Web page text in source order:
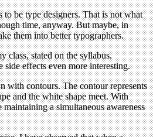
to be type designers. That is not what
time, anyway. But maybe, in
them into better typographers.
class, stated on the syllabus.
effects even more interesting.
with contours. The contour represents
and the white shape meet. With
a simultaneous awareness